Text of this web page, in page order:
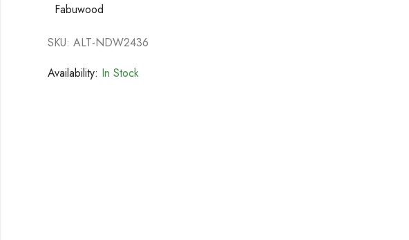
Fabuwood
SKU: ALT-NDW2436
Availability: In Stock